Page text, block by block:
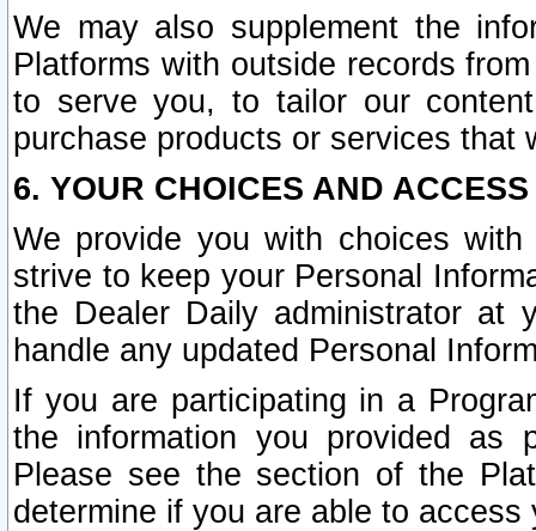
We may also supplement the
Platforms with outside records
to serve you, to tailor our
purchase products or services that
6. YOUR CHOICES AND
We provide you with choices
strive to keep your Personal
the Dealer Daily administrator at
handle any updated Personal
If you are participating in a
the information you provided as
Please see the section of the
determine if you are able to